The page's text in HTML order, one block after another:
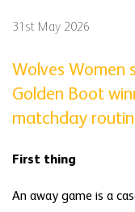
31st May 2026
Wolves Women
Golden Boot
matchday
First thing
An away game is a